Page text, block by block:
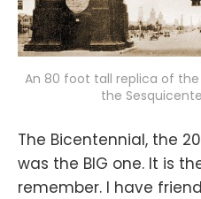
An 80 foot tall replica of
the
The Bicentennial, the
was the BIG one. It is
remember. I have